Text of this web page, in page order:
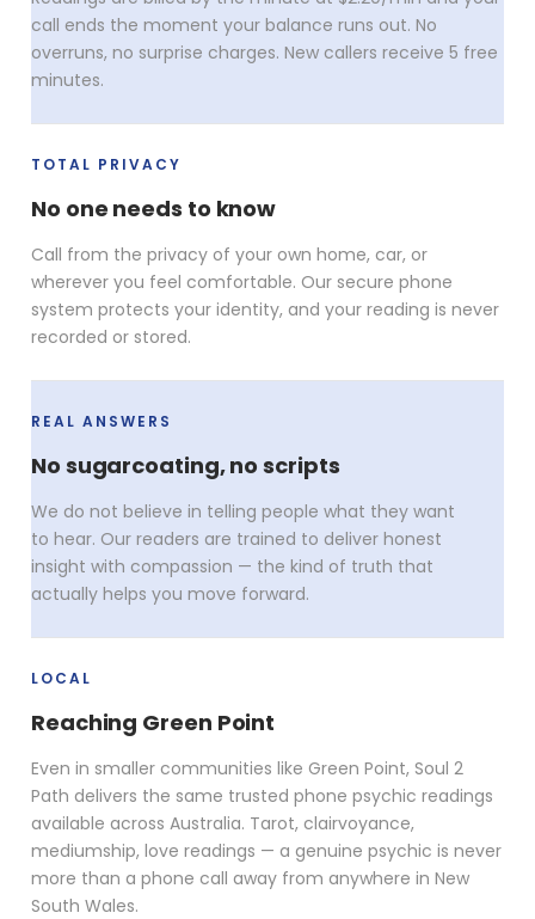
call ends the moment your balance runs out. No
overruns, no surprise charges. New callers receive 5 free
minutes.
TOTAL PRIVACY
No one needs to know
Call from the privacy of your own home, car, or
wherever you feel comfortable. Our secure phone
system protects your identity, and your reading is never
recorded or stored.
REAL ANSWERS
No sugarcoating, no scripts
We do not believe in telling people what they want
to hear. Our readers are trained to deliver honest
insight with compassion — the kind of truth that
actually helps you move forward.
LOCAL
Reaching Green Point
Even in smaller communities like Green Point, Soul 2
Path delivers the same trusted phone psychic readings
available across Australia. Tarot, clairvoyance,
mediumship, love readings — a genuine psychic is never
more than a phone call away from anywhere in New
South Wales.